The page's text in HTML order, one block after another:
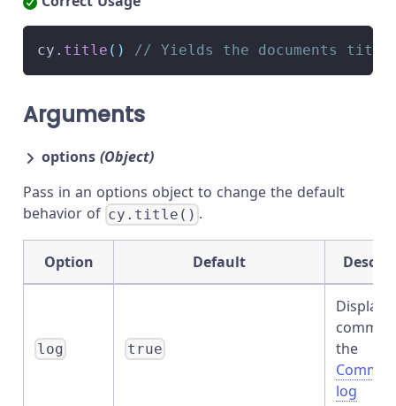
cy . title ( ) // Yields the documents
Arguments
options (Object)
Pass in an options object to change the default
behavior of cy.title() .
Option Default
log true
the
log